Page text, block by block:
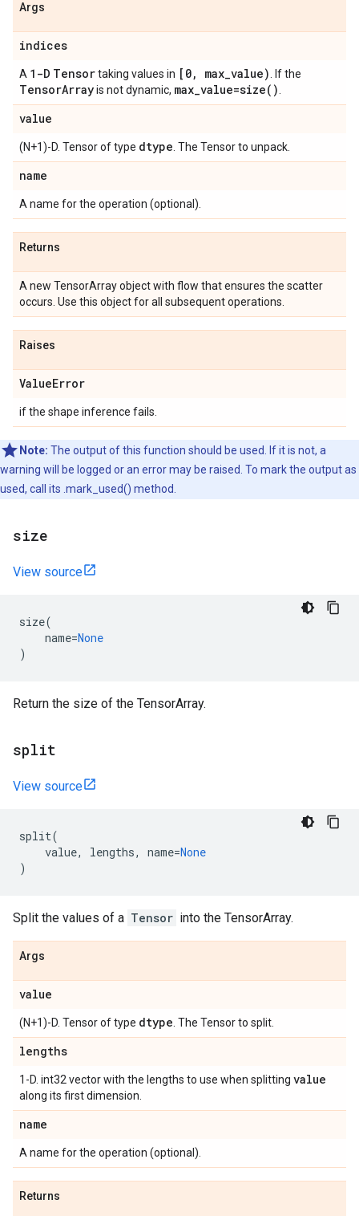
Args
indices
A 1-D Tensortaking values in [0, max_value) . If the
TensorArrayis not dynamic, max_value=size( )
value
(N+1)-D. Tensor of type dtype . The Tensor to unpack.
name
A name for the operation (optional).
Returns
A new TensorArray object with flow that ensures the scatter
occurs. Use this object for all subsequent operations.
Raises
ValueError
if the shape inference fails.
Note: The output of this function should be used. If it is not, a
warning will be logged or an error may be raised. To mark the output as
used, call its .mark_used() method.
size
View source
size(
name=None
)
Return the size of the TensorArray.
split
View source
split(
value, lengths, name=None
)
Split the values of a Tensor into the TensorArray.
Args
value
(N+1)-D. Tensor of type dtype . The Tensor to split.
lengths
1-D. int32 vector with the lengths to use when splitting value
along its first dimension.
name
A name for the operation (optional).
Returns